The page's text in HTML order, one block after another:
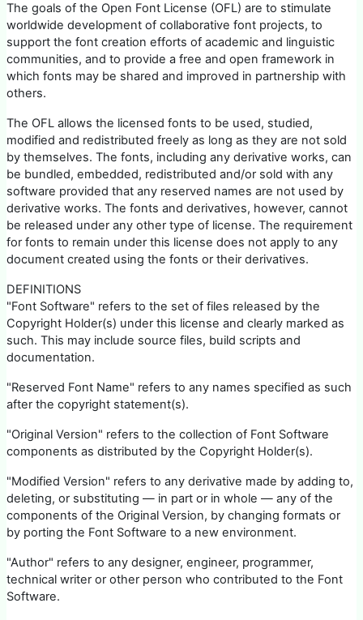
The goals of the Open Font License (OFL) are to stimulate
worldwide development of collaborative font projects, to
support the font creation efforts of academic and linguistic
communities, and to provide a free and open framework in
which fonts may be shared and improved in partnership with
others.
The OFL allows the licensed fonts to be used, studied,
modified and redistributed freely as long as they are not sold
by themselves. The fonts, including any derivative works, can
be bundled, embedded, redistributed and/or sold with any
software provided that any reserved names are not used by
derivative works. The fonts and derivatives, however, cannot
be released under any other type of license. The requirement
for fonts to remain under this license does not apply to any
document created using the fonts or their derivatives.
DEFINITIONS
"Font Software" refers to the set of files released by the
Copyright Holder(s) under this license and clearly marked as
such. This may include source files, build scripts and
documentation.
"Reserved Font Name" refers to any names specified as such
after the copyright statement(s).
"Original Version" refers to the collection of Font Software
components as distributed by the Copyright Holder(s).
"Modified Version" refers to any derivative made by adding to,
deleting, or substituting — in part or in whole — any of the
components of the Original Version, by changing formats or
by porting the Font Software to a new environment.
"Author" refers to any designer, engineer, programmer,
technical writer or other person who contributed to the Font
Software.